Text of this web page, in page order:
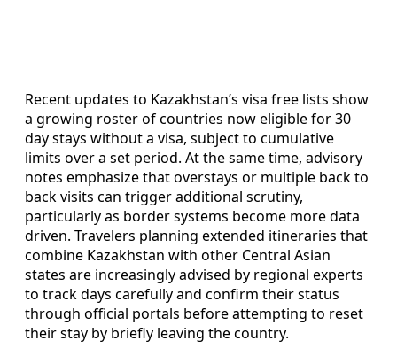
Recent updates to Kazakhstan’s visa free lists show
a growing roster of countries now eligible for 30
day stays without a visa, subject to cumulative
limits over a set period. At the same time, advisory
notes emphasize that overstays or multiple back to
back visits can trigger additional scrutiny,
particularly as border systems become more data
driven. Travelers planning extended itineraries that
combine Kazakhstan with other Central Asian
states are increasingly advised by regional experts
to track days carefully and confirm their status
through official portals before attempting to reset
their stay by briefly leaving the country.